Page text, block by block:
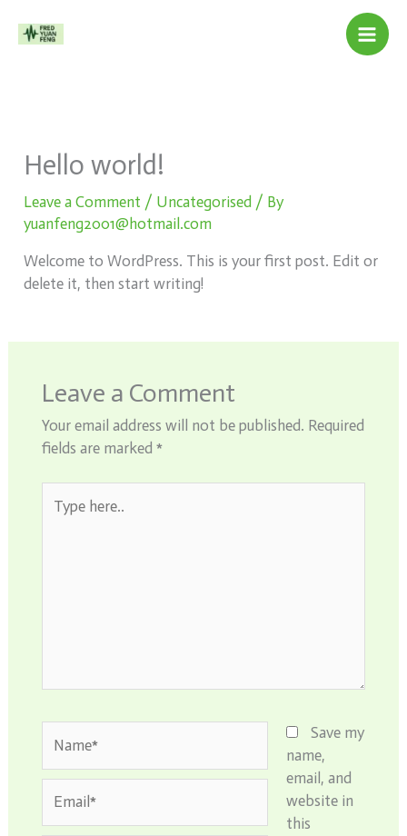
Hello world!
Leave a Comment / Uncategorised / By
yuanfeng2001@hotmail.com
Welcome to WordPress. This is your first post. Edit or
delete it, then start writing!
Leave a Comment
Your email address will not be published. Required
fields are marked *
here..
Save my
name,
email, and
website in
this